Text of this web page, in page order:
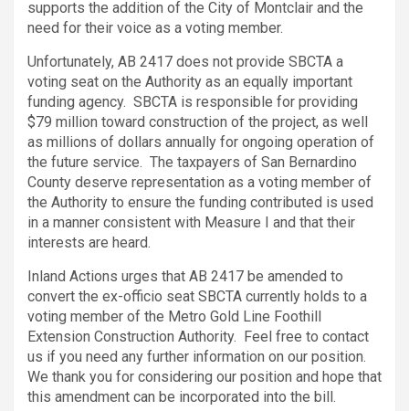
supports the addition of the City of Montclair and the
need for their voice as a voting member.
Unfortunately, AB 2417 does not provide SBCTA a
voting seat on the Authority as an equally important
funding agency. SBCTA is responsible for providing
$79 million toward construction of the project, as well
as millions of dollars annually for ongoing operation of
the future service. The taxpayers of San Bernardino
County deserve representation as a voting member of
the Authority to ensure the funding contributed is used
in a manner consistent with Measure I and that their
interests are heard.
Inland Actions urges that AB 2417 be amended to
convert the ex-officio seat SBCTA currently holds to a
voting member of the Metro Gold Line Foothill
Extension Construction Authority. Feel free to contact
us if you need any further information on our position.
We thank you for considering our position and hope that
this amendment can be incorporated into the bill.